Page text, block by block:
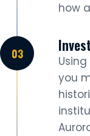
how
you